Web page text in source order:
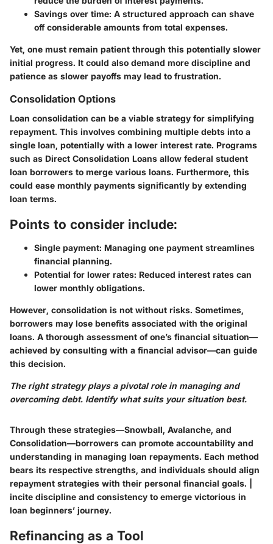
Savings over time: A structured approach can shave
off considerable amounts from total expenses.
Yet, one must remain patient through this potentially slower
initial progress. It could also demand more discipline and
patience as slower payoffs may lead to frustration.
Consolidation Options
Loan consolidation can be a viable strategy for simplifying
repayment. This involves combining multiple debts into a
single loan, potentially with a lower interest rate. Programs
such as Direct Consolidation Loans allow federal student
loan borrowers to merge various loans. Furthermore, this
could ease monthly payments significantly by extending
loan terms.
Points to consider include:
Single payment: Managing one payment streamlines
financial planning.
Potential for lower rates: Reduced interest rates can
lower monthly obligations.
However, consolidation is not without risks. Sometimes,
borrowers may lose benefits associated with the original
loans. A thorough assessment of one’s financial situation—
achieved by consulting with a financial advisor—can guide
this decision.
The right strategy plays a pivotal role in managing and
overcoming debt. Identify what suits your situation best.
Through these strategies—Snowball, Avalanche, and
Consolidation—borrowers can promote accountability and
understanding in managing loan repayments. Each method
bears its respective strengths, and individuals should align
repayment strategies with their personal financial goals. |
incite discipline and consistency to emerge victorious in
loan beginners’ journey.
Refinancing as a Tool